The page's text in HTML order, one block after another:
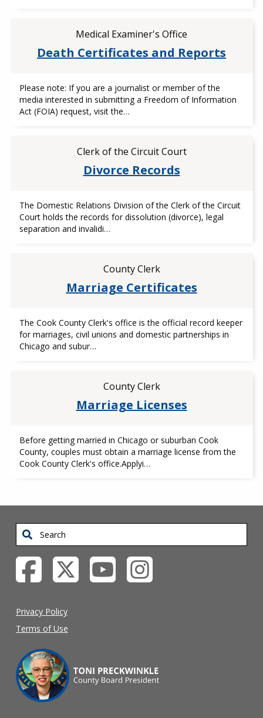
Medical Examiner's Office
Death Certificates and Reports
Please note: If you are a journalist or member of the
media interested in submitting a Freedom of Information
Act (FOIA) request, visit the…
Clerk of the Circuit Court
Divorce Records
The Domestic Relations Division of the Clerk of the Circuit
Court holds the records for dissolution (divorce), legal
separation and invalidi…
County Clerk
Marriage Certificates
The Cook County Clerk's office is the official record keeper
for marriages, civil unions and domestic partnerships in
Chicago and subur…
County Clerk
Marriage Licenses
Before getting married in Chicago or suburban Cook
County, couples must obtain a marriage license from the
Cook County Clerk's office.Applyi…
Search
Privacy Policy
Terms of Use